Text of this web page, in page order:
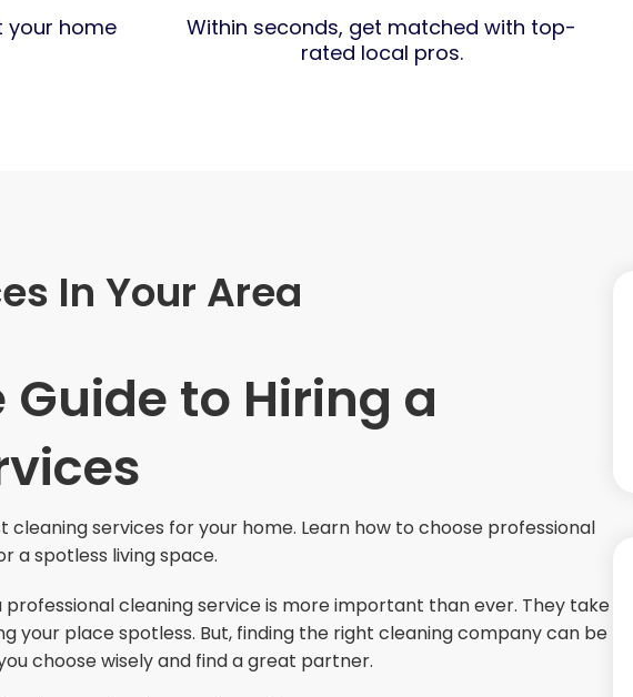
your home
Within seconds, get matched with top-
rated local pros.
In Your Area
to Hiring a
cleaning services for your home. Learn how to choose professional
a spotless living space.
cleaning service is more important than ever. They take
your place spotless. But, finding the right cleaning company can be
choose wisely and find a great partner.